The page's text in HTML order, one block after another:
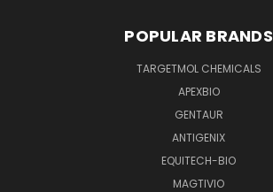
POPULAR BRANDS
TARGETMOL CHEMICALS
APEXBIO
GENTAUR
ANTIGENIX
EQUITECH-BIO
MAGTIVIO